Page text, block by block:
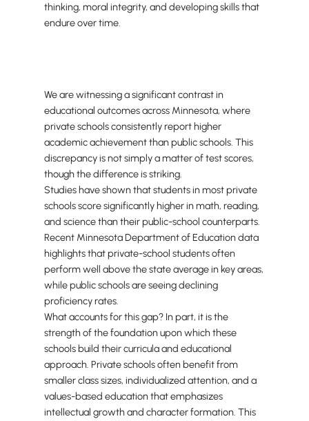
thinking, moral integrity, and developing skills that
endure over time.
We are witnessing a significant contrast in
educational outcomes across Minnesota, where
private schools consistently report higher
academic achievement than public schools. This
discrepancy is not simply a matter of test scores,
though the difference is striking.
Studies have shown that students in most private
schools score significantly higher in math, reading,
and science than their public-school counterparts.
Recent Minnesota Department of Education data
highlights that private-school students often
perform well above the state average in key areas,
while public schools are seeing declining
proficiency rates.
What accounts for this gap? In part, it is the
strength of the foundation upon which these
schools build their curricula and educational
approach. Private schools often benefit from
smaller class sizes, individualized attention, and a
values-based education that emphasizes
intellectual growth and character formation. This